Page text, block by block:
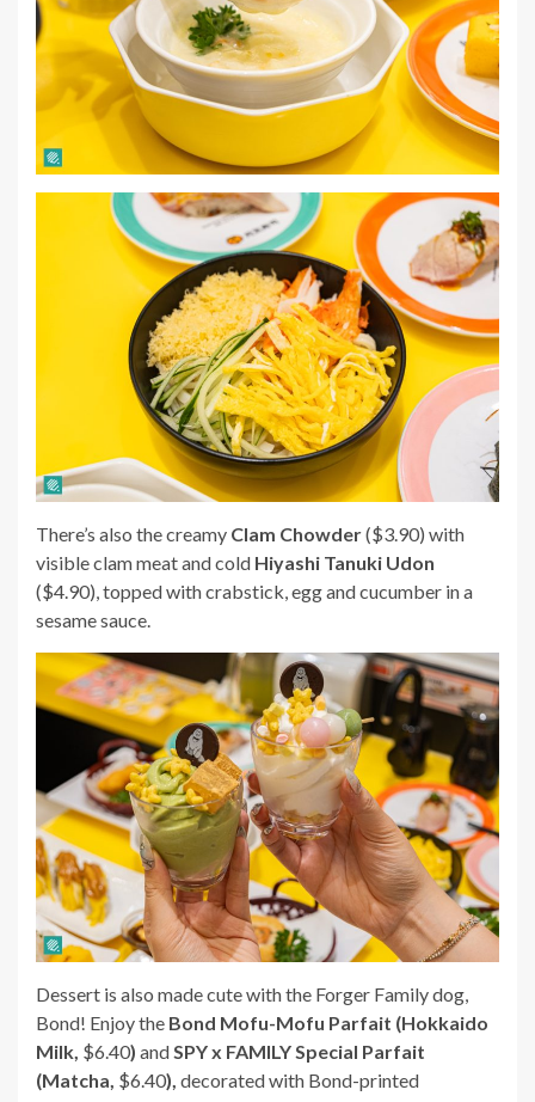
There’s also the creamy Clam Chowder($3.90) with
visible clam meat and cold Hiyashi Tanuki Udon
($4.90), topped with crabstick, egg and cucumber in a
sesame sauce.
Dessert is also made cute with the Forger Family dog,
Bond! Enjoy the Bond Mofu-Mofu Parfait (Hokkaido
Milk, $6.40) and SPY x FAMILY Special Parfait
(Matcha, $6.40), decorated with Bond-printed